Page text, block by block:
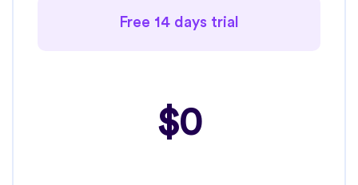
Free 14 days trial
$0